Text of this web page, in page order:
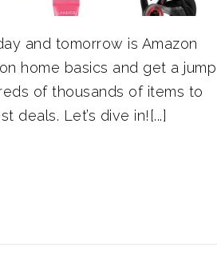
and tomorrow is Amazon
home basics and get a jump
of thousands of items to
deals. Let’s dive in![...]